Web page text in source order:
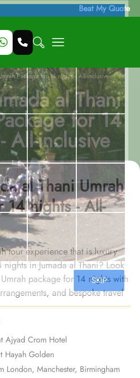
Beat My Quote
Package for 14 nights - All-inclusive
al Thani
for 14
All-inclusive
al Thani Umrah
14 nights - All-
tour experience that is luxury
in Jumada al Thani? Look
package for 14 nights with
and bespoke travel
an umrah experience that is
short of luxury in the month of
Ajyad Crom Hotel
Hayah Golden
London, Manchester, Birmingham